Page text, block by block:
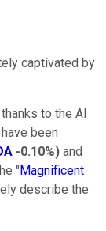
captivated by
to the AI
been
-0.10%) and
"Magnificent
describe the